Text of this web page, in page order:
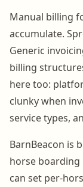
Manual billing
accumulate.
Generic
billing
here too:
clunky when
service types,
BarnBeacon is
horse boarding
can set per-